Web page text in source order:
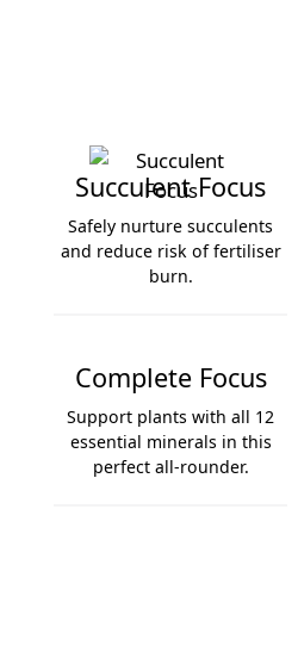
Succulent Focus
Safely nurture succulents
and reduce risk of fertiliser
burn.
Complete Focus
Support plants with all 12
essential minerals in this
perfect all-rounder.